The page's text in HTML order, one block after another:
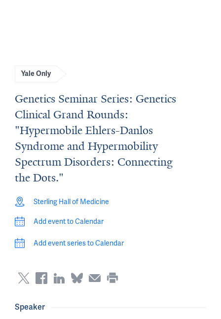
Yale Only
Genetics Seminar Series: Genetics
Clinical Grand Rounds:
"Hypermobile Ehlers-Danlos
Syndrome and Hypermobility
Spectrum Disorders: Connecting
the Dots."
Sterling Hall of Medicine
Add event to Calendar
Add event series to Calendar
Speaker